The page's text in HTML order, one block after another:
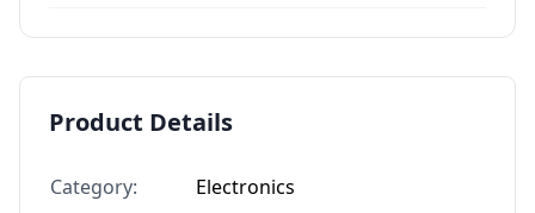
Product Details
Category: Electronics